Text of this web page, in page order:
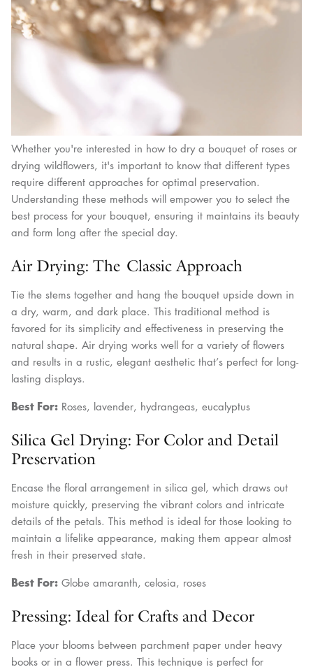
Whether you're interested in how to dry a bouquet of roses or
drying wildflowers, it's important to know that different types
require different approaches for optimal preservation.
Understanding these methods will empower you to select the
best process for your bouquet, ensuring it maintains its beauty
and form long after the special day.
Air Drying: The Classic Approach
Tie the stems together and hang the bouquet upside down in
a dry, warm, and dark place. This traditional method is
favored for its simplicity and effectiveness in preserving the
natural shape. Air drying works well for a variety of flowers
and results in a rustic, elegant aesthetic that’s perfect for long-
lasting displays.
Best For: Roses, lavender, hydrangeas, eucalyptus
Silica Gel Drying: For Color and Detail
Preservation
Encase the floral arrangement in silica gel, which draws out
moisture quickly, preserving the vibrant colors and intricate
details of the petals. This method is ideal for those looking to
maintain a lifelike appearance, making them appear almost
fresh in their preserved state.
Best For: Globe amaranth, celosia, roses
Pressing: Ideal for Crafts and Decor
Place your blooms between parchment paper under heavy
books or in a flower press. This technique is perfect for